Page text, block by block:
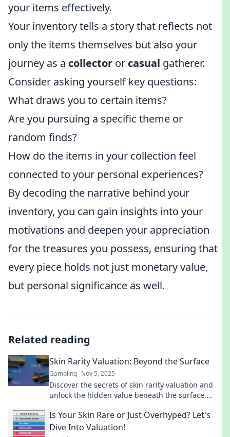
your items effectively.
Your inventory tells a story that reflects not
only the items themselves but also your
journey as a collector or casual gatherer.
Consider asking yourself key questions:
What draws you to certain items?
Are you pursuing a specific theme or
random finds?
How do the items in your collection feel
connected to your personal experiences?
By decoding the narrative behind your
inventory, you can gain insights into your
motivations and deepen your appreciation
for the treasures you possess, ensuring that
every piece holds not just monetary value,
but personal significance as well.
Related reading
Skin Rarity Valuation: Beyond the Surface
Gambling Nov 5, 2025
Discover the secrets of skin rarity valuation and
unlock the hidden value beneath the surface.
Is Your Skin Rare or Just Overhyped? Let's
Dive Into Valuation!